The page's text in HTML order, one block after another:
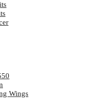
Wings